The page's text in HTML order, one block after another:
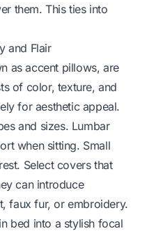
them. This ties into
and Flair
as accent pillows, are
of color, texture, and
for aesthetic appeal.
and sizes. Lumbar
when sitting. Small
Select covers that
can introduce
faux fur, or embroidery.
bed into a stylish focal